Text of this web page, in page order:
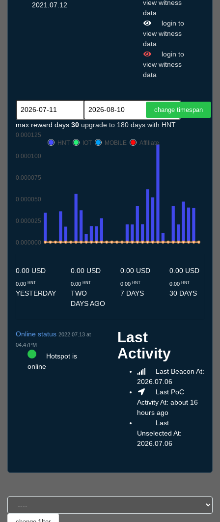
2021.07.12
view witness
data
login to
view witness
data
login to
view witness
data
max reward days 30 upgrade to 180 days with HNT
0.000000
0.000025
0.000050
0.000075
0.000100
0.000125
HNT
IOT MOBILE Affiliate
0.00 USD
0.00 HNT
YESTERDAY
0.00 USD
0.00 HNT
TWO
DAYS AGO
0.00 USD
0.00 HNT
7 DAYS
0.00 USD
0.00HNT
30 DAYS
Online status 2022.07.13 at
04:47PM
Hotspot is
online
Last
Activity
Last Beacon At:
2026.07.06
Last PoC
Activity At: about 16
hours ago
Last
Unselected At:
2026.07.06